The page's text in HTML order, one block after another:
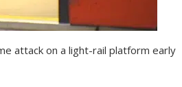
attack on a light-rail platform early